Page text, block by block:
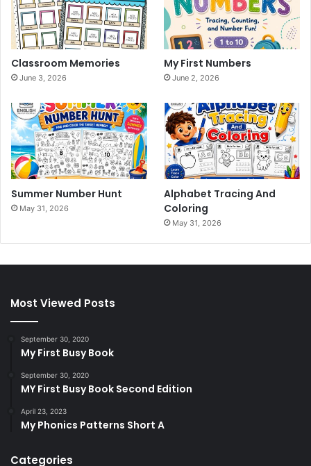
Classroom Memories
June 3, 2026
My First Numbers
June 2, 2026
Summer Number Hunt
May 31, 2026
Alphabet Tracing And
Coloring
May 31, 2026
Most Viewed Posts
September 30, 2020
My First Busy Book
September 30, 2020
MY First Busy Book Second Edition
April 23, 2023
My Phonics Patterns Short A
Categories